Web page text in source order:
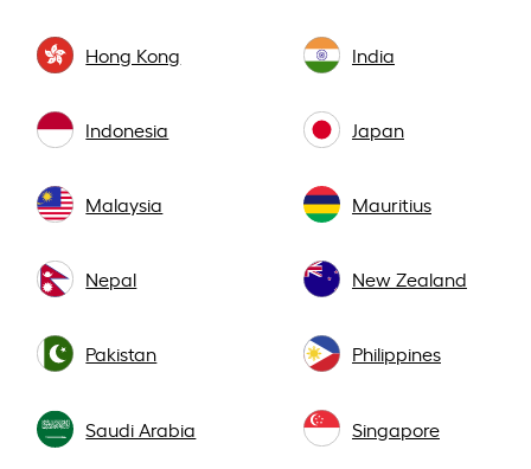
Hong Kong India
Indonesia Japan
Malaysia Mauritius
Nepal New Zealand
Pakistan Philippines
Saudi Arabia Singapore